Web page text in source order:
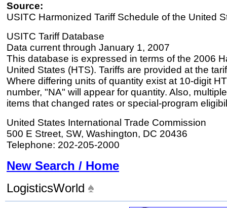
Source:
USITC Harmonized Tariff Schedule of the United
USITC Tariff Database
Data current through January 1, 2007
This database is expressed in terms of the 2006
United States (HTS). Tariffs are provided at the
Where differing units of quantity exist at 10-digit
number, "NA" will appear for quantity. Also,
items that changed rates or special-program
United States International Trade Commission
500 E Street, SW, Washington, DC 20436
Telephone: 202-205-2000
New Search / Home
LogisticsWorld